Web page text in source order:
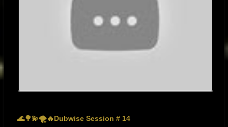
🌊🌳💫🌪🔥Dubwise Session # 14